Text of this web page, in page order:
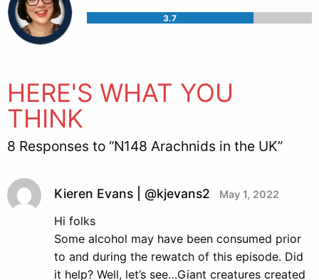
3.7
HERE'S WHAT YOU
THINK
8 Responses to “N148 Arachnids in the UK”
Kieren Evans | @kjevans2 May 1, 2022
Hi folks
Some alcohol may have been consumed prior
to and during the rewatch of this episode. Did
it help? Well, let’s see…Giant creatures created